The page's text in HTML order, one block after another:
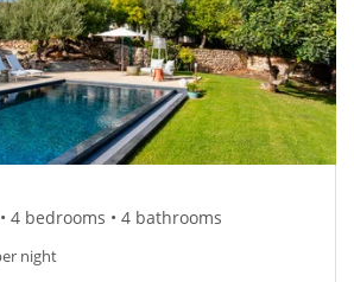
4 bedrooms • 4 bathrooms
night